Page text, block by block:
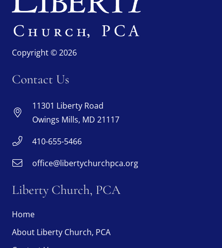
Copyright © 2026
Contact Us
11301 Liberty Road
Owings Mills, MD 21117
410-655-5466
office@libertychurchpca.org
Liberty Church, PCA
Home
About Liberty Church, PCA